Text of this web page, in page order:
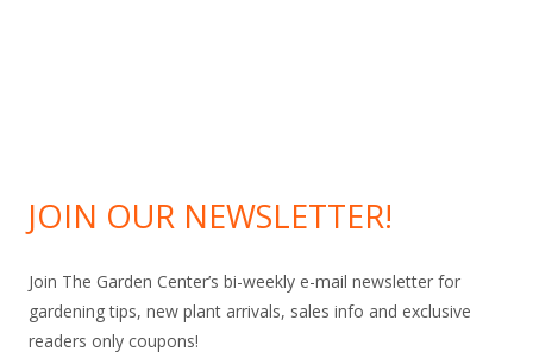
JOIN OUR NEWSLETTER!
Join The Garden Center’s bi-weekly e-mail newsletter for
gardening tips, new plant arrivals, sales info and exclusive
readers only coupons!